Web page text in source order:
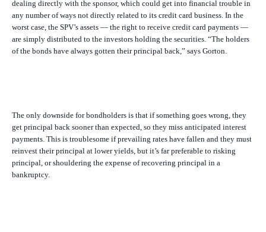
dealing directly with the sponsor, which could get into financial trouble in
any number of ways not directly related to its credit card business. In the
worst case, the SPV’s assets — the right to receive credit card payments —
are simply distributed to the investors holding the securities. “The holders
of the bonds have always gotten their principal back,” says Gorton.
The only downside for bondholders is that if something goes wrong, they
get principal back sooner than expected, so they miss anticipated interest
payments. This is troublesome if prevailing rates have fallen and they must
reinvest their principal at lower yields, but it’s far preferable to risking
principal, or shouldering the expense of recovering principal in a
bankruptcy.